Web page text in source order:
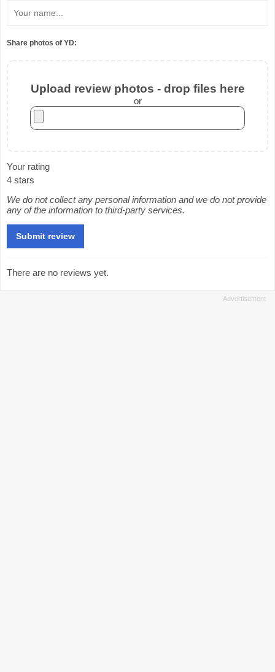
Share photos of YD:
Upload review photos - drop files here
or
Your rating
4 stars
We do not collect any personal information and we do not provide
any of the information to third-party services.
There are no reviews yet.